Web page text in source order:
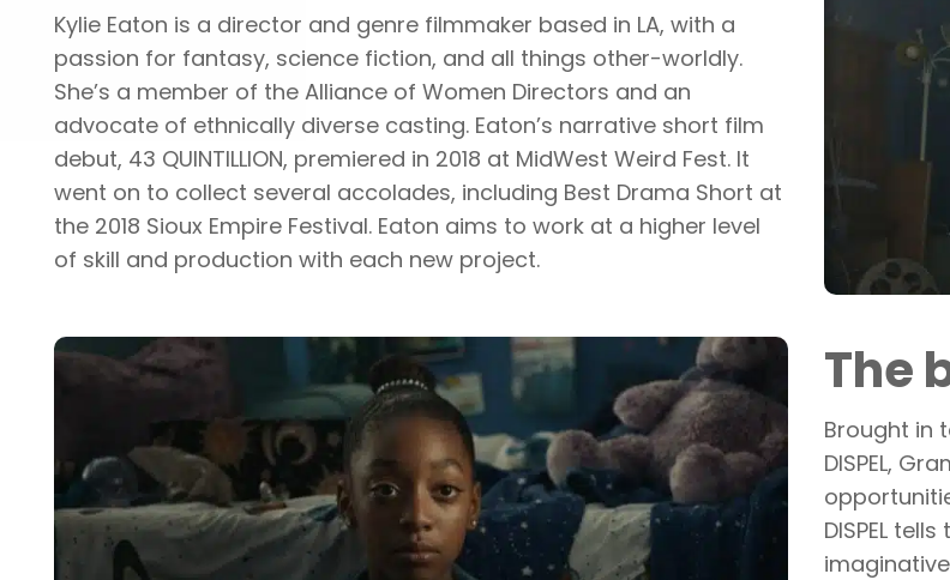
Kylie Eaton is a director and genre filmmaker based in LA, with a
passion for fantasy, science fiction, and all things other-worldly.
She’s a member of the Alliance of Women Directors and an
advocate of ethnically diverse casting. Eaton’s narrative short film
debut, 43 QUINTILLION, premiered in 2018 at MidWest Weird Fest. It
went on to collect several accolades, including Best Drama Short at
the 2018 Sioux Empire Festival. Eaton aims to work at a higher level
of skill and production with each new project.
The
Brought in
DISPEL,
DISPEL